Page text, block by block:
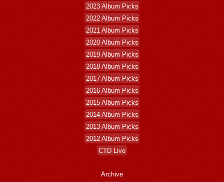
2023 Album Picks
2022 Album Picks
2021 Album Picks
2020 Album Picks
2019 Album Picks
2018 Album Picks
2017 Album Picks
2016 Album Picks
2015 Album Picks
2014 Album Picks
2013 Album Picks
2012 Album Picks
CTD Live
Archive